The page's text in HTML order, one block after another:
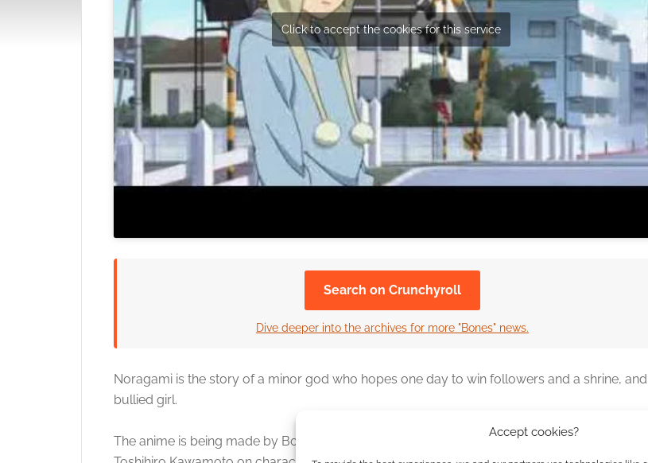
Accept cookies?
Click to accept the cookies for this service
Search on Crunchyroll
Dive deeper into the archives for more "Bones" news.
Noragami is the story of a minor god who hopes one day to win followers and a shrine,
bullied girl.
The anime is being made by Bones, directed by Kotaro Tamura, Deko Akao on script and